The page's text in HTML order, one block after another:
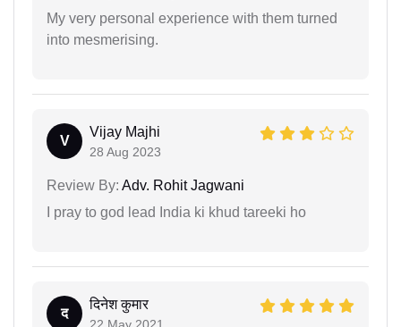
My very personal experience with them turned
into mesmerising.
V
Vijay Majhi
28 Aug 2023
Review By: Adv. Rohit Jagwani
I pray to god lead India ki khud tareeki ho
द
दिनेश कुमार
22 May 2021